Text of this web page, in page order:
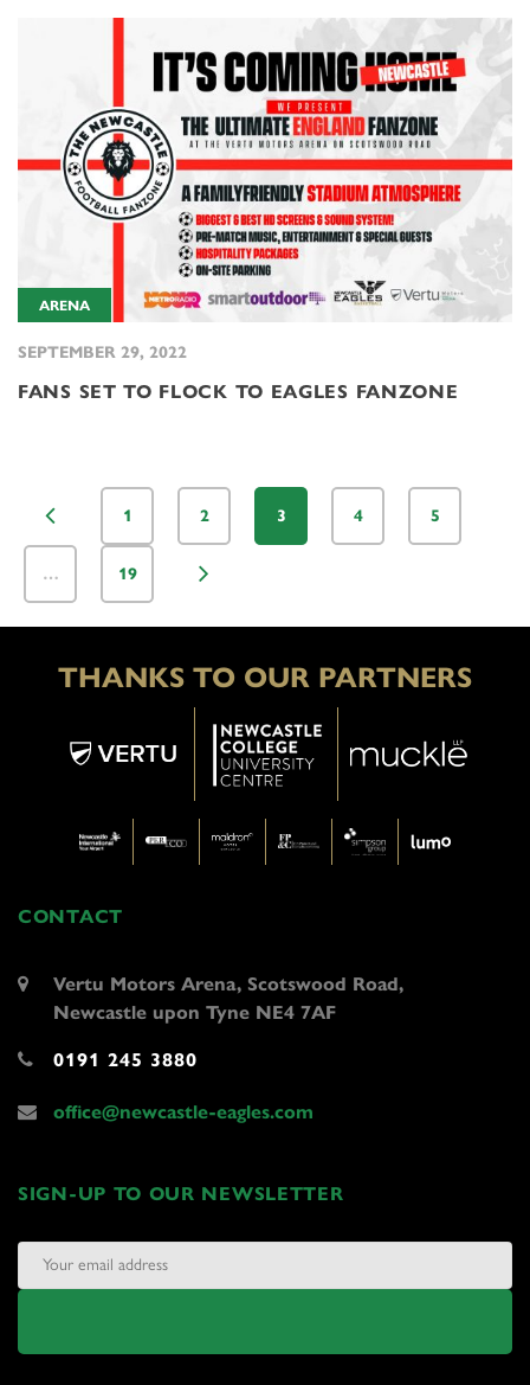
ARENA
SEPTEMBER 29, 2022
FANS SET TO FLOCK TO EAGLES FANZONE
1 2 3 4 5
… 19
THANKS TO OUR PARTNERS
CONTACT
Vertu Motors Arena, Scotswood Road,
Newcastle upon Tyne NE4 7AF
0191 245 3880
office@newcastle-eagles.com
SIGN-UP TO OUR NEWSLETTER